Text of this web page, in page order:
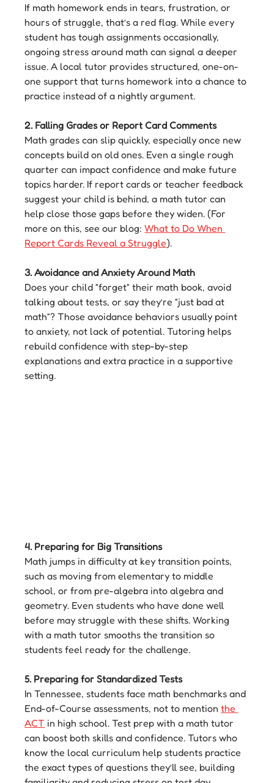
If math homework ends in tears, frustration, or
hours of struggle, that’s a red flag. While every
student has tough assignments occasionally,
ongoing stress around math can signal a deeper
issue. A local tutor provides structured, one-on-
one support that turns homework into a chance to
practice instead of a nightly argument.
2. Falling Grades or Report Card Comments
Math grades can slip quickly, especially once new
concepts build on old ones. Even a single rough
quarter can impact confidence and make future
topics harder. If report cards or teacher feedback
suggest your child is behind, a math tutor can
help close those gaps before they widen. (For
more on this, see our blog: What to Do When
Report Cards Reveal a Struggle).
3. Avoidance and Anxiety Around Math
Does your child “forget” their math book, avoid
talking about tests, or say they’re “just bad at
math”? Those avoidance behaviors usually point
to anxiety, not lack of potential. Tutoring helps
rebuild confidence with step-by-step
explanations and extra practice in a supportive
setting.
4. Preparing for Big Transitions
Math jumps in difficulty at key transition points,
such as moving from elementary to middle
school, or from pre-algebra into algebra and
geometry. Even students who have done well
before may struggle with these shifts. Working
with a math tutor smooths the transition so
students feel ready for the challenge.
5. Preparing for Standardized Tests
In Tennessee, students face math benchmarks and
End-of-Course assessments, not to mention the
ACT in high school. Test prep with a math tutor
can boost both skills and confidence. Tutors who
know the local curriculum help students practice
the exact types of questions they’ll see, building